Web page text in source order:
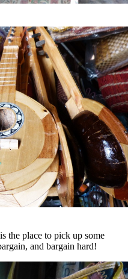
the place to pick up some
and bargain hard!